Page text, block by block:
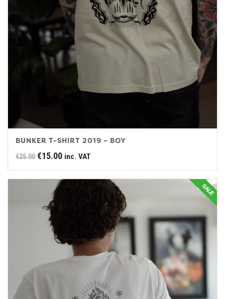
BUNKER T-SHIRT 2019 – BOY
€25.00 Original
was:
€25.00.
€15.00Current
is:
€15.00.
inc. VAT